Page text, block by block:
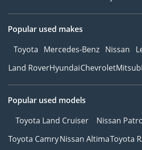
Popular used makes
Toyota Mercedes-Benz Nissan
Land RoverHyundaiChevrolet
Popular used models
Toyota Land Cruiser
Nissan
Toyota CamryNissan AltimaToyota